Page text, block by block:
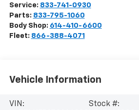
Service: 833-741-0930
Parts: 833-795-1060
Body Shop: 614-410-6600
Fleet: 866-388-4071
Vehicle Information
VIN:
Stock #: